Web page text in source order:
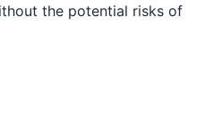
the potential risks of